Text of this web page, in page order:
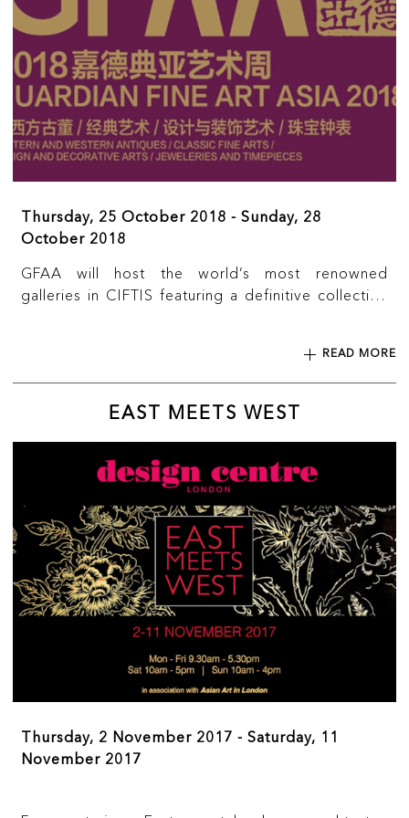
Thursday, 25 October 2018 - Sunday, 28
October 2018
GFAA will host the world’s most renowned
galleries in CIFTIS featuring a definitive collection
guided tours will be held by leading art experts, to
promote art appreciation and cultural exchanges,
as well as to encourage business collaborations
READ MORE
EAST MEETS WEST
Thursday, 2 November 2017 - Saturday, 11
November 2017